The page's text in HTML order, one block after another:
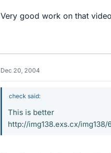
Very good work on that
Dec 20, 2004
check said:
This is better
http://img138.exs.cx/img138/